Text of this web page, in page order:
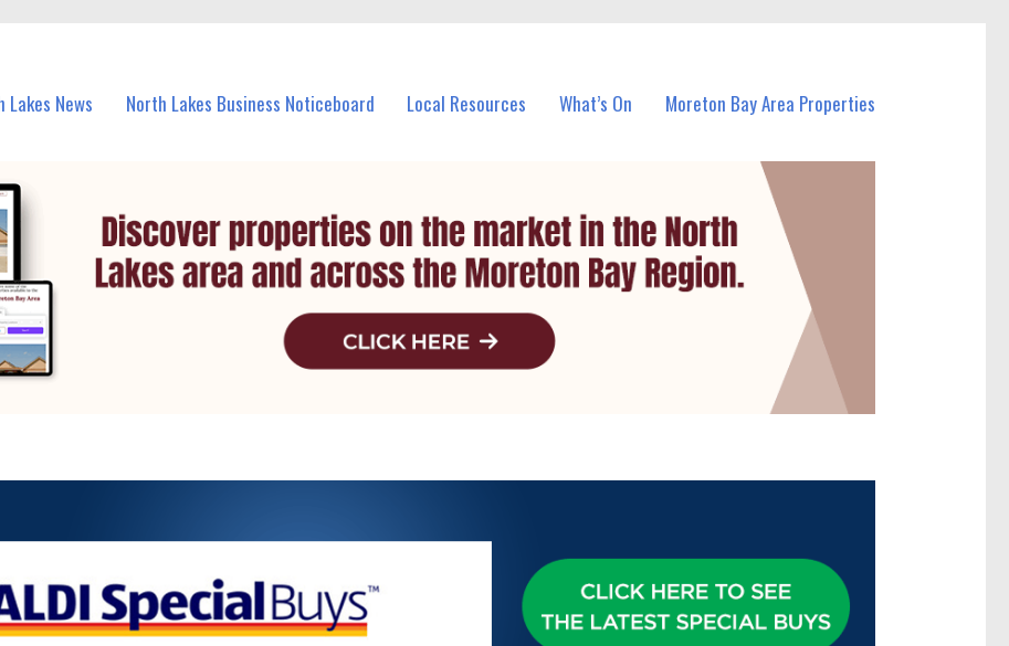
Lakes News North Lakes Business Noticeboard Local Resources What’s On Moreton Bay Area Properties